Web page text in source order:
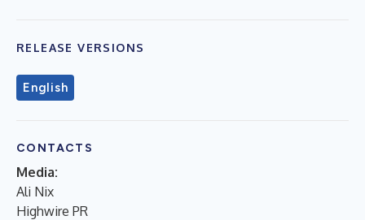
RELEASE VERSIONS
English
CONTACTS
Media:
Ali Nix
Highwire PR